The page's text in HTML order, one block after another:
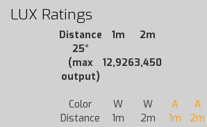
LUX Ratings
Distance 1m
2m
25°
(max
output)
12,9263,450
Color W W A A
Distance
1m 2m 1m 2m